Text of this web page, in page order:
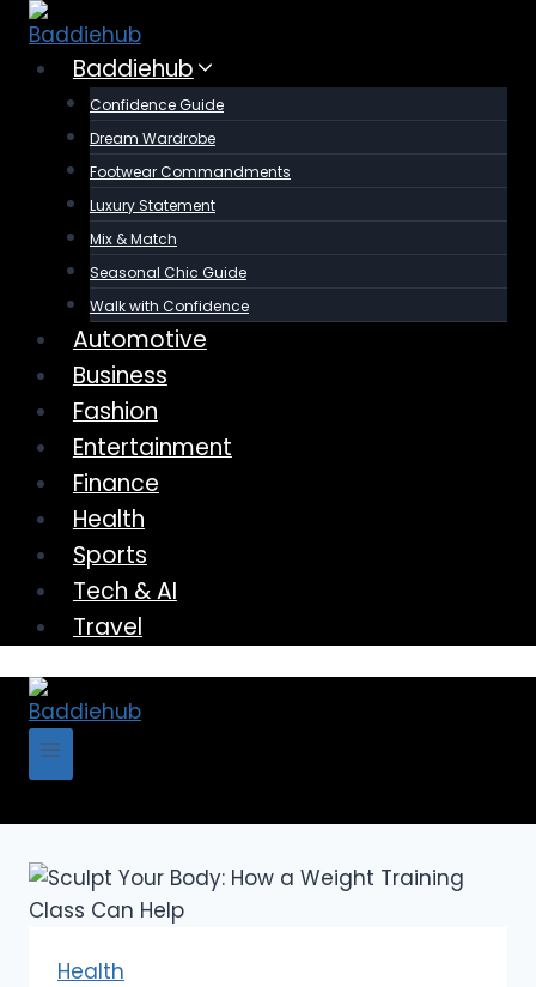
Skip
contentBaddiehub
Confidence Guide
Dream Wardrobe
Footwear Commandments
Luxury Statement
Mix & Match
Seasonal Chic Guide
Walk with Confidence
Automotive
Business
Fashion
Entertainment
Finance
Health
Sports
Tech & AI
Travel
Health